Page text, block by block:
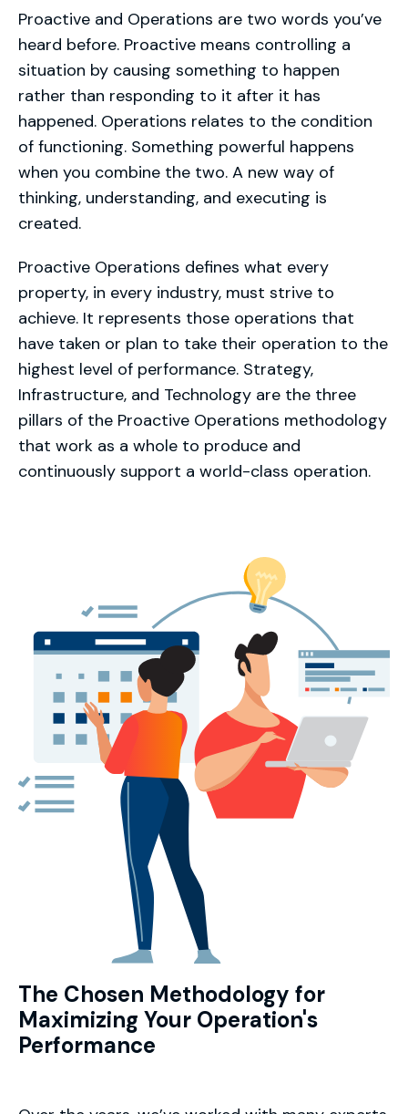
Proactive and Operations are two words you’ve
heard before. Proactive means controlling a
situation by causing something to happen
rather than responding to it after it has
happened. Operations relates to the condition
of functioning. Something powerful happens
when you combine the two. A new way of
thinking, understanding, and executing is
created.
Proactive Operations defines what every
property, in every industry, must strive to
achieve. It represents those operations that
have taken or plan to take their operation to the
highest level of performance. Strategy,
Infrastructure, and Technology are the three
pillars of the Proactive Operations methodology
that work as a whole to produce and
continuously support a world-class operation.
The Chosen Methodology for
Maximizing Your Operation's
Performance